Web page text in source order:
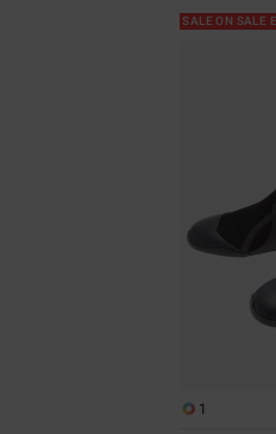
SALE ON SALE
1